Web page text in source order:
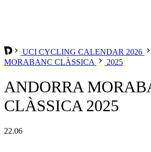
UCI CYCLING CALENDAR 2026
MORABANC CLÀSSICA
2025
ANDORRA
CLÀSSICA 2025
22.06